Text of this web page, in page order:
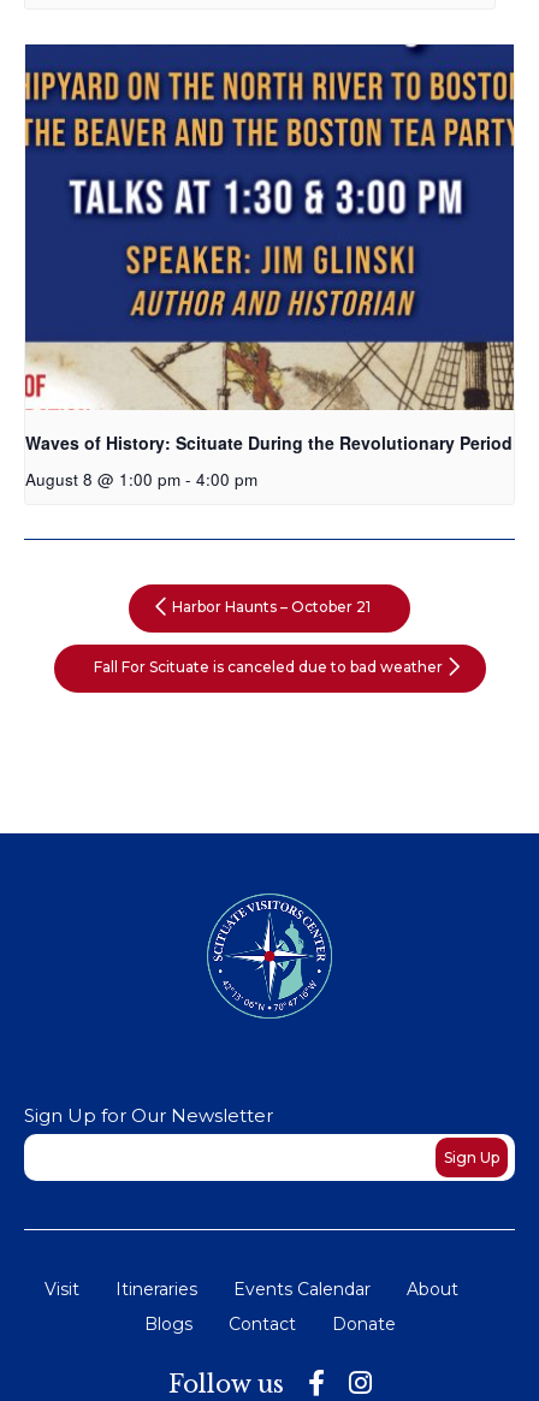
Waves of History: Scituate During the Revolutionary Period
August 8 @ 1:00 pm - 4:00 pm
Harbor Haunts – October 21
Fall For Scituate is canceled due to bad weather
Sign Up for Our Newsletter
Sign Up
Visit Itineraries Events Calendar
About
Blogs
Contact Donate
Follow us